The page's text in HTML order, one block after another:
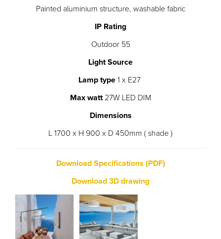
Painted aluminium structure, washable fabric
IP Rating
Outdoor 55
Light Source
Lamp type 1 x E27
Max watt 27W LED DIM
Dimensions
L 1700 x H 900 x D 450mm ( shade )
Download Specifications (PDF)
Download 3D drawing